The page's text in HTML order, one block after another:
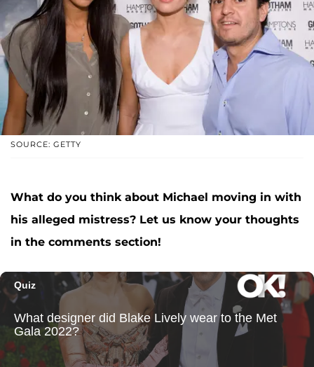
SOURCE: GETTY
What do you think about Michael moving in with
his alleged mistress? Let us know your thoughts
in the comments section!